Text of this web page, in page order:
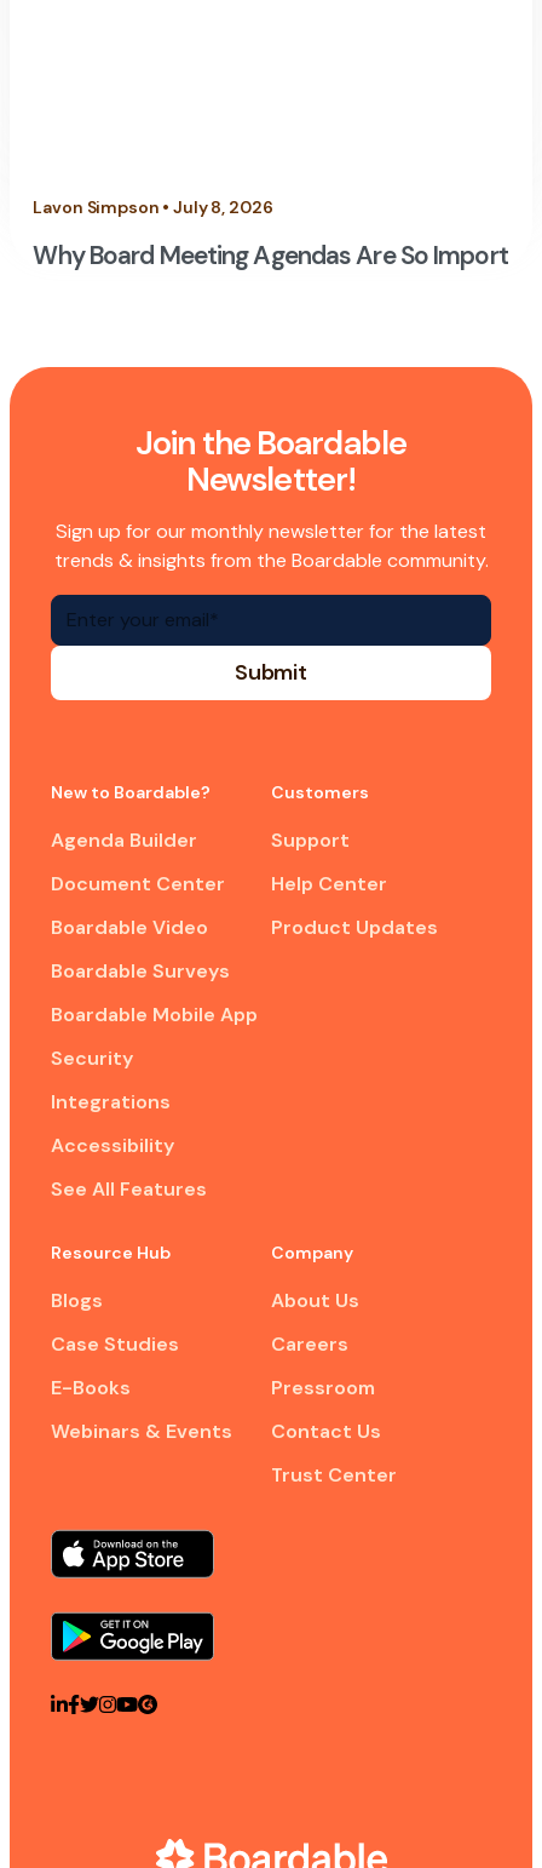
Lavon Simpson • July 8, 2026
Why Board Meeting Agendas Are So
Join the Boardable
Newsletter!
Sign up for our monthly newsletter for the latest
trends & insights from the Boardable community.
New to Boardable?
Agenda Builder
Document Center
Boardable Video
Boardable Surveys
Boardable Mobile App
Security
Integrations
Accessibility
See All Features
Customers
Support
Help Center
Product Updates
Resource Hub
Blogs
Case Studies
E-Books
Webinars & Events
Company
About Us
Careers
Pressroom
Contact Us
Trust Center